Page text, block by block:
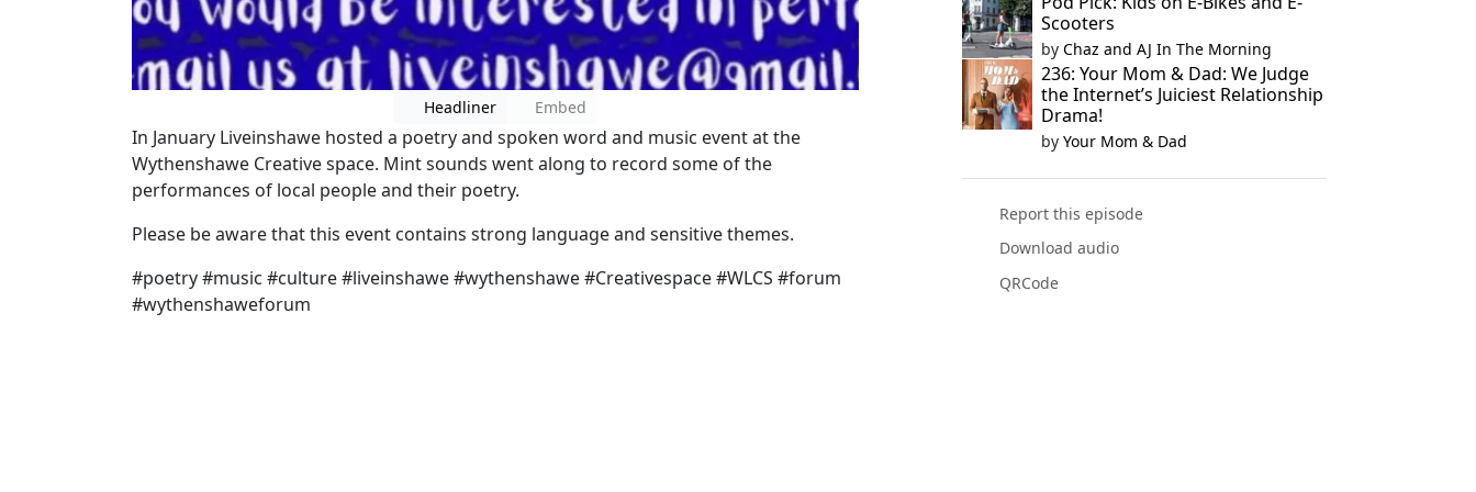
Headliner Embed
In January Liveinshawe hosted a poetry and spoken word and music event at the
Wythenshawe Creative space. Mint sounds went along to record some of the
performances of local people and their poetry.
Please be aware that this event contains strong language and sensitive themes.
#poetry #music #culture #liveinshawe #wythenshawe #Creativespace #WLCS #forum
#wythenshaweforum
Scooters
by Chaz and AJ In The Morning
236: Your Mom & Dad: We Judge
the Internet’s Juiciest Relationship
Drama!
by Your Mom & Dad
Report this episode
Download audio
QRCode